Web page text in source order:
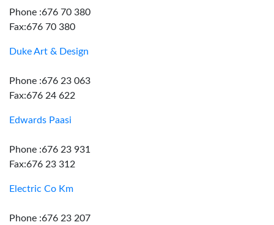
Phone :676 70 380
Fax:676 70 380
Duke Art & Design
Phone :676 23 063
Fax:676 24 622
Edwards Paasi
Phone :676 23 931
Fax:676 23 312
Electric Co Km
Phone :676 23 207